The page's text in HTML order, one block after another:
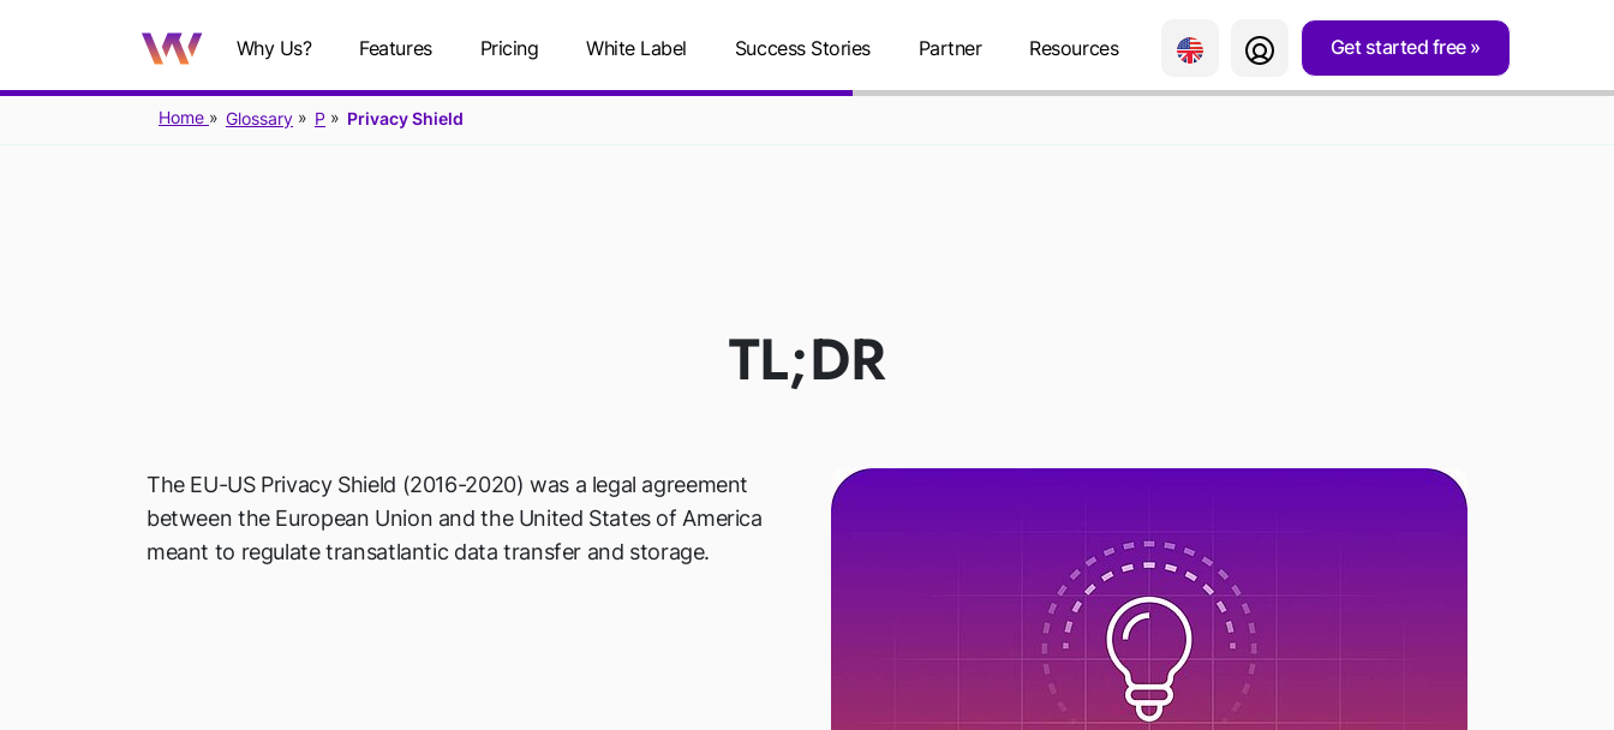
Why Us? Features Pricing White Label Success Stories Partner Resources Get started free
Home Glossary P Privacy Shield
TL;DR
The EU-US Privacy Shield (2016-2020) was a legal agreement
between the European Union and the United States of America
meant to regulate transatlantic data transfer and storage.